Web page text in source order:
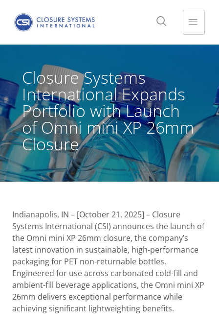
Closure Systems
International Expands
Portfolio with Launch
of Omni mini XP 26mm
Closure
Indianapolis, IN – [October 21, 2025] – Closure
Systems International (CSI) announces the launch of
the Omni mini XP 26mm closure, the company’s
latest innovation in sustainable, high-performance
packaging for PET non-returnable bottles.
Engineered for use across carbonated cold-fill and
ambient-fill beverage applications, the Omni mini XP
26mm delivers exceptional performance while
achieving significant lightweighting benefits.